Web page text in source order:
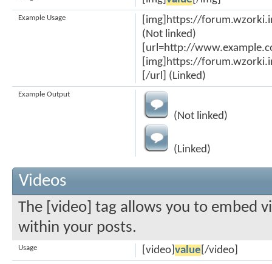
[img]https://
(Not linked)
[url=http://
[img]https://
[/url] (Linked)
Example Usage
(Not linked)
(Linked)
Example Output
Videos
The [video] tag allows you to embed
within your posts.
[video] value [/video]
Usage